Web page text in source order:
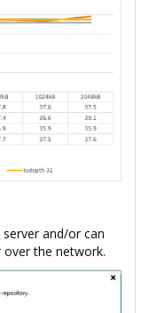
and/or can
the network.